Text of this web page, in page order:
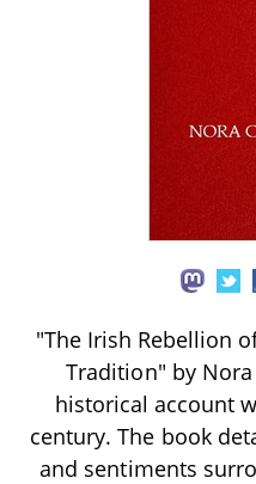
"The Irish Rebellion
Tradition" by
historical account
century. The book
and sentiments